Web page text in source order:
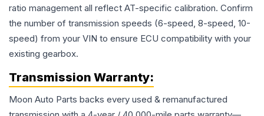
ratio management all reflect AT-specific calibration. Confirm
the number of transmission speeds (6-speed, 8-speed, 10-
speed) from your VIN to ensure ECU compatibility with your
existing gearbox.
Transmission Warranty:
Moon Auto Parts backs every used & remanufactured